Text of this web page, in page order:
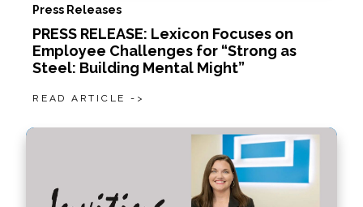
Press Releases
PRESS RELEASE: Lexicon Focuses on
Employee Challenges for “Strong as
Steel: Building Mental Might”
READ ARTICLE ->